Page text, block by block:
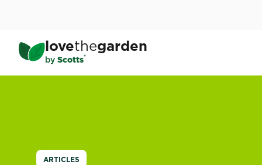
content
lovethegarden
by Scotts®
ARTICLES